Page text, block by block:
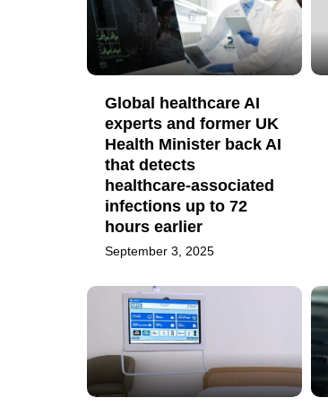
Global healthcare AI
experts and former UK
Health Minister back AI
that detects
healthcare-associated
infections up to 72
hours earlier
September 3, 2025